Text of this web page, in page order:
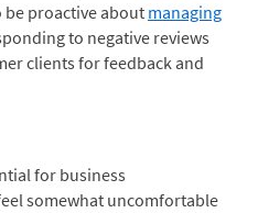
be proactive about managing
to negative reviews
clients for feedback and
for business
somewhat uncomfortable